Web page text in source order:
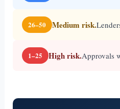
26–50 Medium risk.
1–25 High risk.Approvals